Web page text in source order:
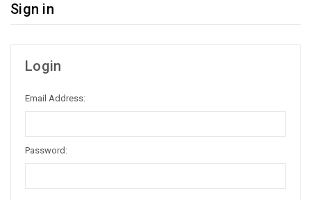
Sign in
Login
Email Address:
Password: